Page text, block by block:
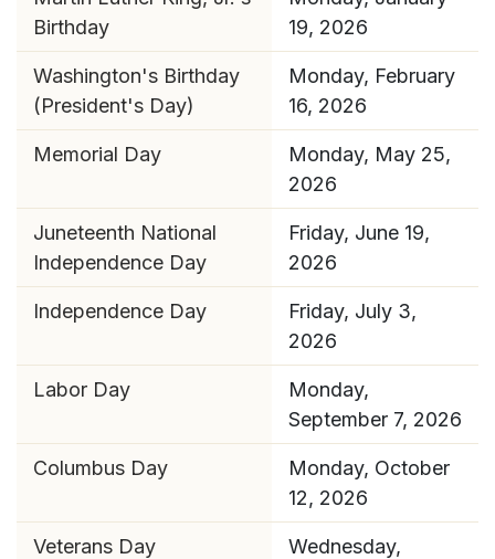
Birthday
19, 2026
Washington's Birthday
(President's Day)
Monday, February
16, 2026
Memorial Day
Monday, May 25,
2026
Juneteenth National
Independence Day
Friday, June 19,
2026
Independence Day
Friday, July 3,
2026
Labor Day
Monday,
September 7, 2026
Columbus Day
Monday, October
12, 2026
Veterans Day
Wednesday,